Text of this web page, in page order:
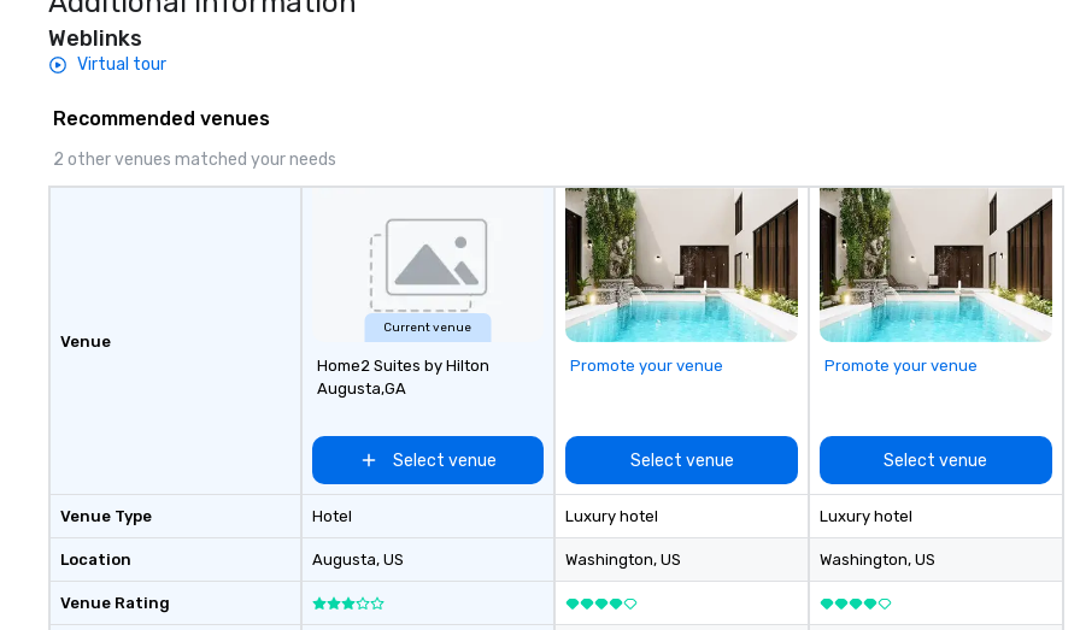
add new vitality to meeting
events, from conferences to
team building. All-Inclusive Group
Dining When meeting planners
book a corporate group event
through Lip Smacking Foodie
a top-notch dining experience
affordable tours are priced per
person with tax and gratuities
included are drinks. However, a
beverage package upgrade is
available, which provides guests a
signature cocktail at various
Weblinks
Virtual tour
Recommended venues
2 other venues matched your needs
Venue
Venue Type
Location
Venue Rating
Current venue
Home2 Suites by Hilton
Augusta,GA
Select venue
Hotel
Augusta, US
Promote your venue
Select venue
Luxury hotel
Washington, US
Promote your venue
Select venue
Luxury hotel
Washington, US